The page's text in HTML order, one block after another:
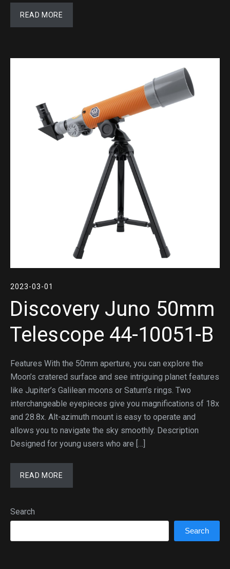
READ MORE
2023-03-01
Discovery Juno 50mm
Telescope 44-10051-B
Features With the 50mm aperture, you can explore the
Moon’s cratered surface and see intriguing planet features
like Jupiter’s Galilean moons or Saturn’s rings. Two
interchangeable eyepieces give you magnifications of 18x
and 28.8x. Alt-azimuth mount is easy to operate and
allows you to navigate the sky smoothly. Description
Designed for young users who are […]
READ MORE
Search
Search